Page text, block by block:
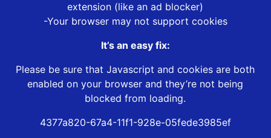
extension (like an ad blocker)
-Your browser may not support cookies
It’s an easy fix:
Please be sure that Javascript and cookies are both
enabled on your browser and they’re not being
blocked from loading.
4377a820-67a4-11f1-928e-05fede3985ef